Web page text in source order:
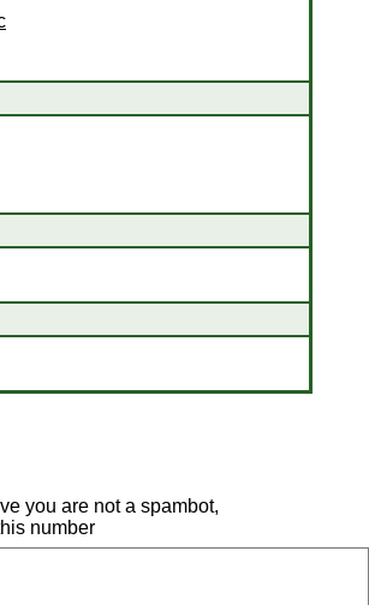
you are not a spambot,
number